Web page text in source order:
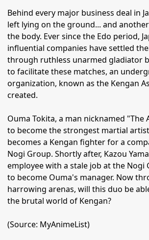
Behind every major business deal in
left lying on the ground... and
the body. Ever since the Edo period,
influential companies have settled
through ruthless unarmed gladiator
to facilitate these matches, an
organization, known as the Kengan
created.
Ouma Tokita, a man nicknamed "The
to become the strongest martial
becomes a Kengan fighter for a
Nogi Group. Shortly after, Kazou
employee with a stale job at the Nogi
to become Ouma's manager. Now
harrowing arenas, will this duo be
the brutal world of Kengan?
(Source: MyAnimeList)